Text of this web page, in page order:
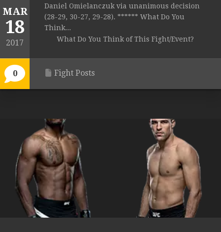
MAR
18
2017
0
Daniel Omielanczuk via unanimous decision
(28-29, 30-27, 29-28). ****** What Do You
Think...
What Do You Think of This Fight/Event?
Fight Posts